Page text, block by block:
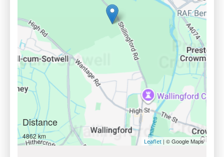
Distance
4862 km
Leaflet | © Google Maps